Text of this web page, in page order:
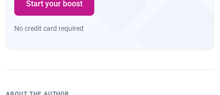
Start your boost
No credit card required